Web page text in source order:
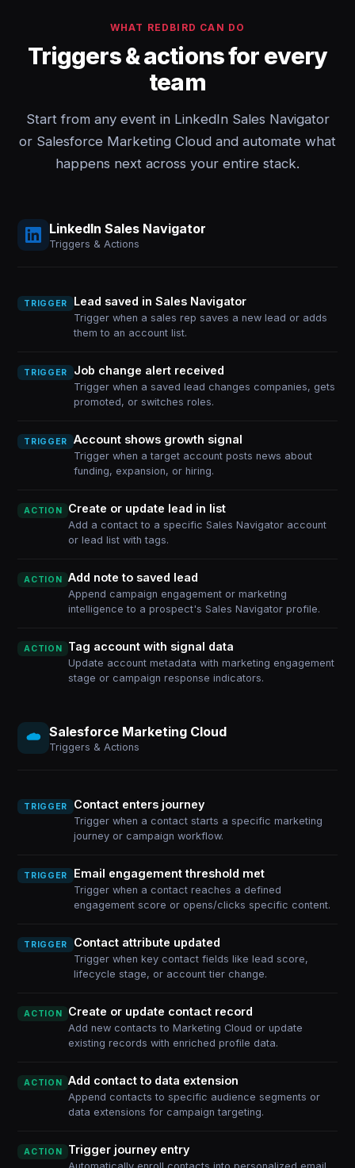
WHAT REDBIRD CAN DO
Triggers & actions for every
team
Start from any event in LinkedIn Sales Navigator
or Salesforce Marketing Cloud and automate what
happens next across your entire stack.
LinkedIn Sales Navigator
Triggers & Actions
TRIGGER Lead saved in Sales Navigator
Trigger when a sales rep saves a new lead or adds
them to an account list.
TRIGGER Job change alert received
Trigger when a saved lead changes companies, gets
promoted, or switches roles.
TRIGGER Account shows growth signal
Trigger when a target account posts news about
funding, expansion, or hiring.
ACTION Create or update lead in list
Add a contact to a specific Sales Navigator account
or lead list with tags.
ACTION Add note to saved lead
Append campaign engagement or marketing
intelligence to a prospect's Sales Navigator profile.
ACTION Tag account with signal data
Update account metadata with marketing engagement
stage or campaign response indicators.
Salesforce Marketing Cloud
Triggers & Actions
TRIGGER Contact enters journey
Trigger when a contact starts a specific marketing
journey or campaign workflow.
TRIGGER Email engagement threshold met
Trigger when a contact reaches a defined
engagement score or opens/clicks specific content.
TRIGGER Contact attribute updated
Trigger when key contact fields like lead score,
lifecycle stage, or account tier change.
ACTION Create or update contact record
Add new contacts to Marketing Cloud or update
existing records with enriched profile data.
ACTION Add contact to data extension
Append contacts to specific audience segments or
data extensions for campaign targeting.
ACTION Trigger journey entry